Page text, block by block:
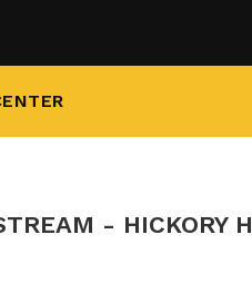
- HICKORY